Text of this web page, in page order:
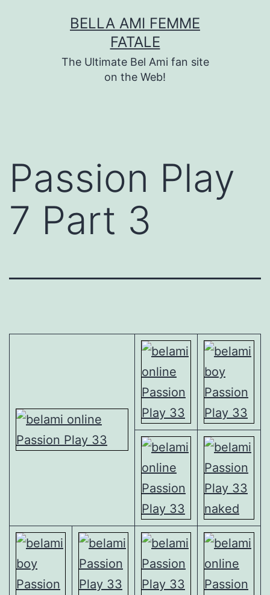
BELLA AMI FEMME
FATALE
The Ultimate Bel Ami fan site
on the Web!
Passion Play
7 Part 3